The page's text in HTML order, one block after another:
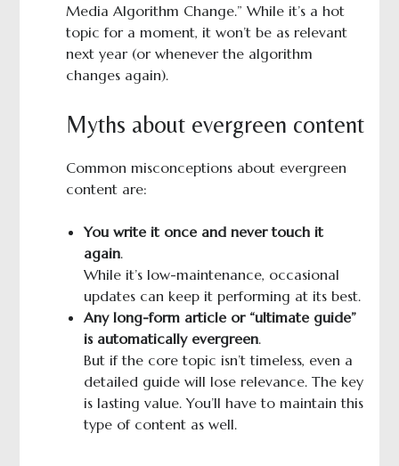
Media Algorithm Change.” While it’s a hot
topic for a moment, it won’t be as relevant
next year (or whenever the algorithm
changes again).
Myths about evergreen content
Common misconceptions about evergreen
content are:
You write it once and never touch it
again.
While it’s low-maintenance, occasional
updates can keep it performing at its best.
Any long-formarticle or “ultimate guide”
is automatically evergreen.
But if the core topic isn’t timeless, even a
detailed guide will lose relevance. The key
is lasting value. You’ll have to maintain this
type of content as well.